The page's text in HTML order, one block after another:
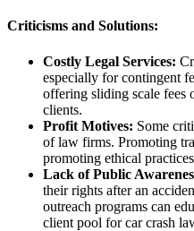
Criticisms and Solutions:
Costly Legal Services:
especially for contingent
offering sliding scale fees
clients.
Profit Motives: Some
of law firms. Promoting
promoting ethical
Lack of Public
their rights after an
outreach programs can
client pool for car crash